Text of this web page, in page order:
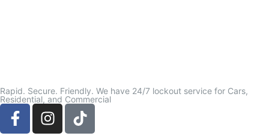
Rapid. Secure. Friendly. We have 24/7 lockout service for Cars,
Residential, and Commercial